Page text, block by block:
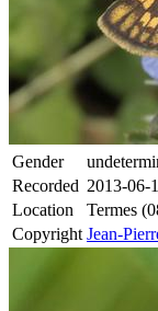
Gender
Recorded 2013-06-
Location
Termes
Copyright Jean-